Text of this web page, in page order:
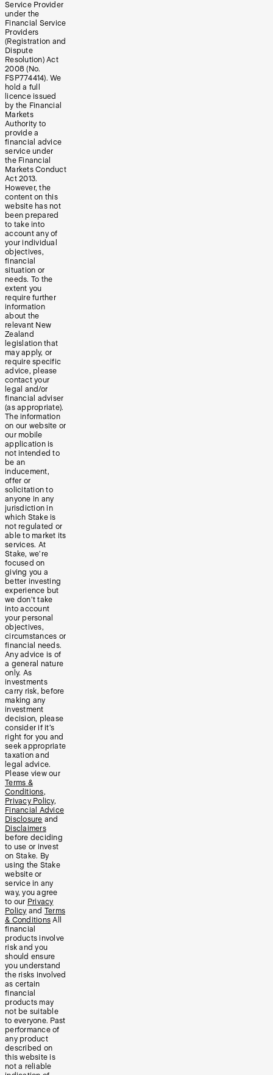
Service Provider
under the
Financial Service
Providers
(Registration and
Dispute
Resolution) Act
2008 (No.
FSP774414). We
hold a full
licence issued
by the Financial
Markets
Authority to
provide a
financial advice
service under
the Financial
Markets Conduct
Act 2013.
However, the
content on this
website has not
been prepared
to take into
account any of
your individual
objectives,
financial
situation or
needs. To the
extent you
require further
information
about the
relevant New
Zealand
legislation that
may apply, or
require specific
advice, please
contact your
legal and/or
financial adviser
(as appropriate).
The information
on our website or
our mobile
application is
not intended to
be an
inducement,
offer or
solicitation to
anyone in any
jurisdiction in
which Stake is
not regulated or
able to market its
services. At
Stake, we’re
focused on
giving you a
better investing
experience but
we don’t take
into account
your personal
objectives,
circumstances or
financial needs.
Any advice is of
a general nature
only. As
investments
carry risk, before
making any
investment
decision, please
consider if it’s
right for you and
seek appropriate
taxation and
legal advice.
Please view our
Terms &
Conditions,
Privacy Policy,
Financial Advice
Disclosure and
Disclaimers
before deciding
to use or invest
on Stake. By
using the Stake
website or
service in any
way, you agree
to our Privacy
Policy and Terms
& Conditions All
financial
products involve
risk and you
should ensure
you understand
the risks involved
as certain
financial
products may
not be suitable
to everyone. Past
performance of
any product
described on
this website is
not a reliable